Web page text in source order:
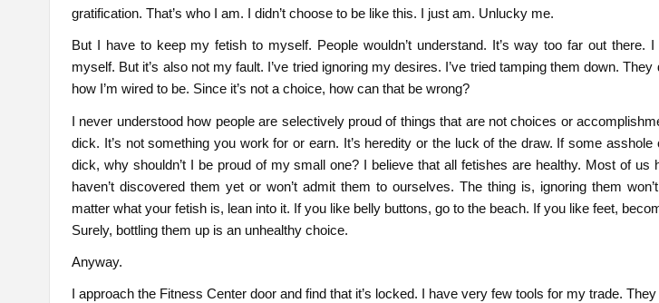
gratification. That’s who I am. I didn’t choose to be like this. I just am. Unlucky me.
But I have to keep my fetish to myself. People wouldn’t understand. It’s way too far out there. I
myself. But it’s also not my fault. I’ve tried ignoring my desires. I’ve tried tamping them down. They
how I’m wired to be. Since it’s not a choice, how can that be wrong?
I never understood how people are selectively proud of things that are not choices or
dick. It’s not something you work for or earn. It’s heredity or the luck of the draw. If some
dick, why shouldn’t I be proud of my small one? I believe that all fetishes are healthy. Most of us
haven’t discovered them yet or won’t admit them to ourselves. The thing is, ignoring them
matter what your fetish is, lean into it. If you like belly buttons, go to the beach. If you like feet,
Surely, bottling them up is an unhealthy choice.
Anyway.
I approach the Fitness Center door and find that it’s locked. I have very few tools for my trade.